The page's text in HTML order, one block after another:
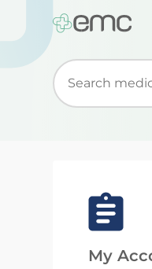
Start typing to
My